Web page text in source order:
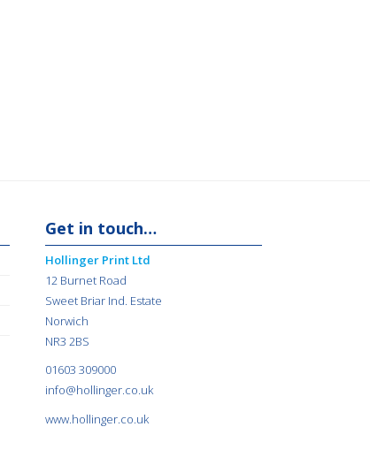
Get in touch…
Hollinger Print Ltd
12 Burnet Road
Sweet Briar Ind. Estate
Norwich
NR3 2BS
01603 309000
info@hollinger.co.uk
www.hollinger.co.uk